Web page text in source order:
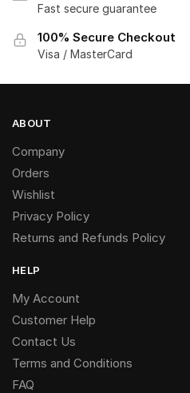
Fast secure guarantee
100% Secure Checkout
Visa / MasterCard
ABOUT
Company
Orders
Wishlist
Privacy Policy
Returns and Refunds Policy
HELP
My Account
Customer Help
Contact Us
Terms and Conditions
FAQ